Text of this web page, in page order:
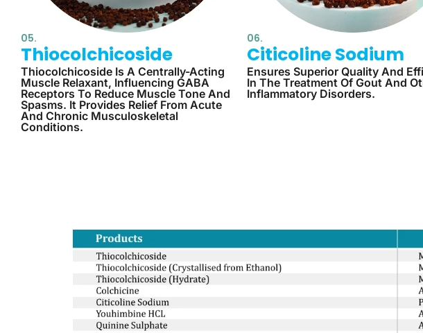
05.
Thiocolchicoside
Thiocolchicoside Is A Centrally-Acting
Muscle Relaxant, Influencing GABA
Receptors To Reduce Muscle Tone And
Spasms. It Provides Relief From Acute
And Chronic Musculoskeletal
Conditions.
06.
Citicoline Sodium
Ensures Superior Quality And
In The Treatment Of Gout And
Inflammatory Disorders.